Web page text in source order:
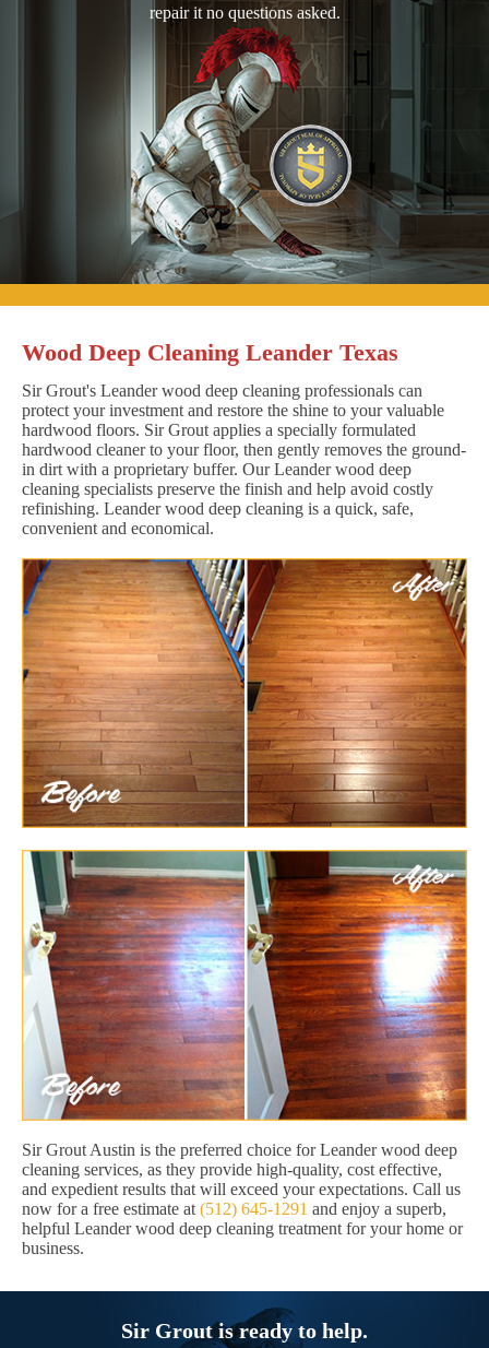
repair it no questions asked.
Wood Deep Cleaning Leander Texas
Sir Grout's Leander wood deep cleaning professionals can
protect your investment and restore the shine to your valuable
hardwood floors. Sir Grout applies a specially formulated
hardwood cleaner to your floor, then gently removes the ground-
in dirt with a proprietary buffer. Our Leander wood deep
cleaning specialists preserve the finish and help avoid costly
refinishing. Leander wood deep cleaning is a quick, safe,
convenient and economical.
Sir Grout Austin is the preferred choice for Leander wood deep
cleaning services, as they provide high-quality, cost effective,
and expedient results that will exceed your expectations. Call us
now for a free estimate at (512) 645-1291 and enjoy a superb,
helpful Leander wood deep cleaning treatment for your home or
business.
Sir Grout is ready to help.